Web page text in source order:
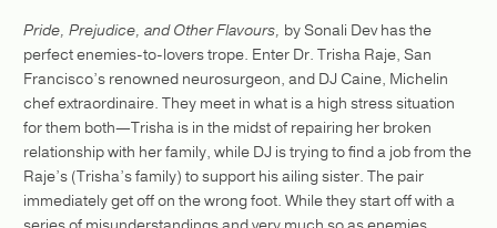
Pride, Prejudice, and Other Flavours, by Sonali Dev has the
perfect enemies-to-lovers trope. Enter Dr. Trisha Raje, San
Francisco’s renowned neurosurgeon, and DJ Caine, Michelin
chef extraordinaire. They meet in what is a high stress situation
for them both—Trisha is in the midst of repairing her broken
relationship with her family, while DJ is trying to find a job from the
Raje’s (Trisha’s family) to support his ailing sister. The pair
immediately get off on the wrong foot. While they start off with a